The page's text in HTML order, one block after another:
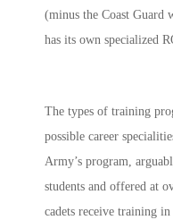
(minus the Coast Guard
has its own specialized
The types of training
possible career
Army’s program,
students and offered at
cadets receive training